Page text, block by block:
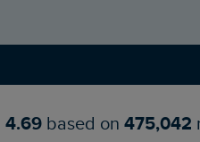
4.69 based on 475,042